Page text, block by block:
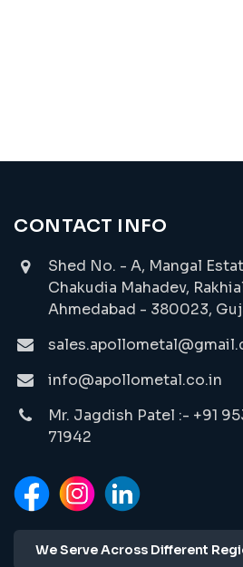
CONTACT INFO
Shed No. - A, Mangal
Chakudia Mahadev,
Ahmedabad - 380023,
info@apollometal.co.in
Mr. Jagdish Patel :- +91
71942
We Serve Across Different